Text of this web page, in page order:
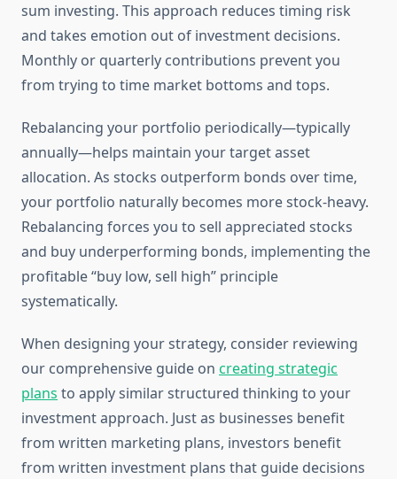
sum investing. This approach reduces timing risk
and takes emotion out of investment decisions.
Monthly or quarterly contributions prevent you
from trying to time market bottoms and tops.
Rebalancing your portfolio periodically—typically
annually—helps maintain your target asset
allocation. As stocks outperform bonds over time,
your portfolio naturally becomes more stock-heavy.
Rebalancing forces you to sell appreciated stocks
and buy underperforming bonds, implementing the
profitable “buy low, sell high” principle
systematically.
When designing your strategy, consider reviewing
our comprehensive guide on creating strategic
plans to apply similar structured thinking to your
investment approach. Just as businesses benefit
from written marketing plans, investors benefit
from written investment plans that guide decisions